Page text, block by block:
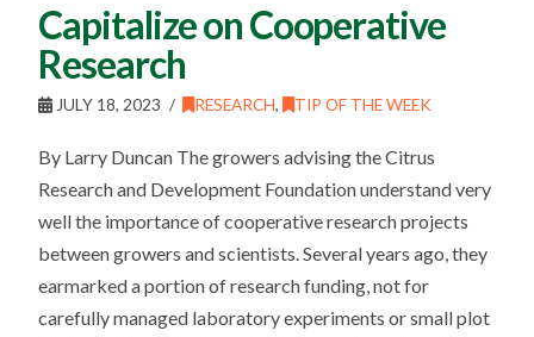
Capitalize on Cooperative
Research
JULY 18, 2023 RESEARCH, TIP OF THE WEEK
By Larry Duncan The growers advising the Citrus
Research and Development Foundation understand very
well the importance of cooperative research projects
between growers and scientists. Several years ago, they
earmarked a portion of research funding, not for
carefully managed laboratory experiments or small plot